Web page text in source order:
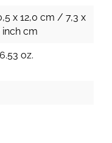
x 12,0 cm / 7,3 x
inch cm
oz.